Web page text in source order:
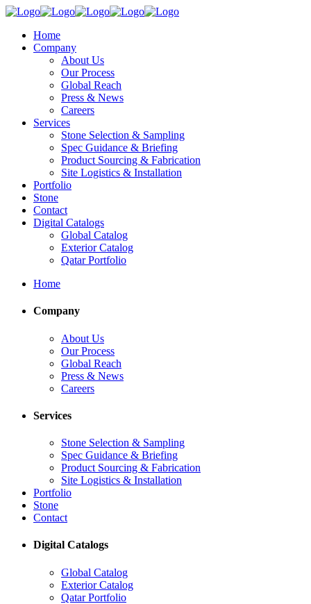
Home
Company
About Us
Our Process
Global Reach
Press & News
Careers
Services
Stone Selection & Sampling
Spec Guidance & Briefing
Product Sourcing & Fabrication
Site Logistics & Installation
Portfolio
Stone
Contact
Digital Catalogs
Global Catalog
Exterior Catalog
Qatar Portfolio
Home
Company
About Us
Our Process
Global Reach
Press & News
Careers
Services
Stone Selection & Sampling
Spec Guidance & Briefing
Product Sourcing & Fabrication
Site Logistics & Installation
Portfolio
Stone
Contact
Digital Catalogs
Global Catalog
Exterior Catalog
Qatar Portfolio